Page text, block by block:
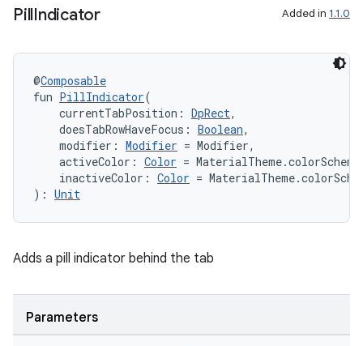
PillIndicator Added in 1.1.0
@Composable
fun PillIndicator(
currentTabPosition: DpRect,
doesTabRowHaveFocus: Boolean,
modifier: Modifier = Modifier,
activeColor: Color =
inactiveColor: Color =
): Unit
Adds a pill indicator behind the tab
Parameters